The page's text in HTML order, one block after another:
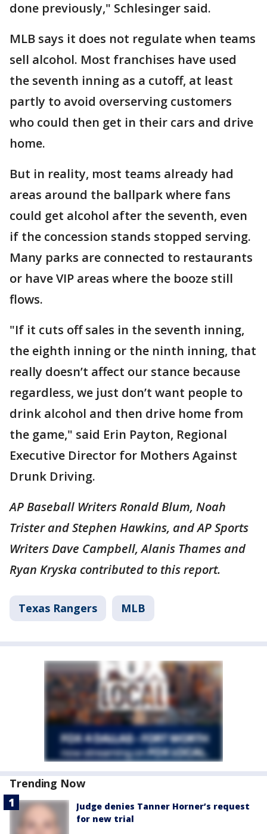
done previously," Schlesinger said.
MLB says it does not regulate when teams
sell alcohol. Most franchises have used
the seventh inning as a cutoff, at least
partly to avoid overserving customers
who could then get in their cars and drive
home.
But in reality, most teams already had
areas around the ballpark where fans
could get alcohol after the seventh, even
if the concession stands stopped serving.
Many parks are connected to restaurants
or have VIP areas where the booze still
flows.
"If it cuts off sales in the seventh inning,
the eighth inning or the ninth inning, that
really doesn’t affect our stance because
regardless, we just don’t want people to
drink alcohol and then drive home from
the game," said Erin Payton, Regional
Executive Director for Mothers Against
Drunk Driving.
AP Baseball Writers Ronald Blum, Noah
Trister and Stephen Hawkins, and AP Sports
Writers Dave Campbell, Alanis Thames and
Ryan Kryska contributed to this report.
Texas Rangers MLB
Trending Now
Judge denies Tanner Horner’s request
for new trial